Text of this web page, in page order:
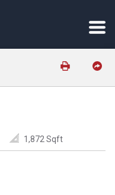
1,872 Sqft